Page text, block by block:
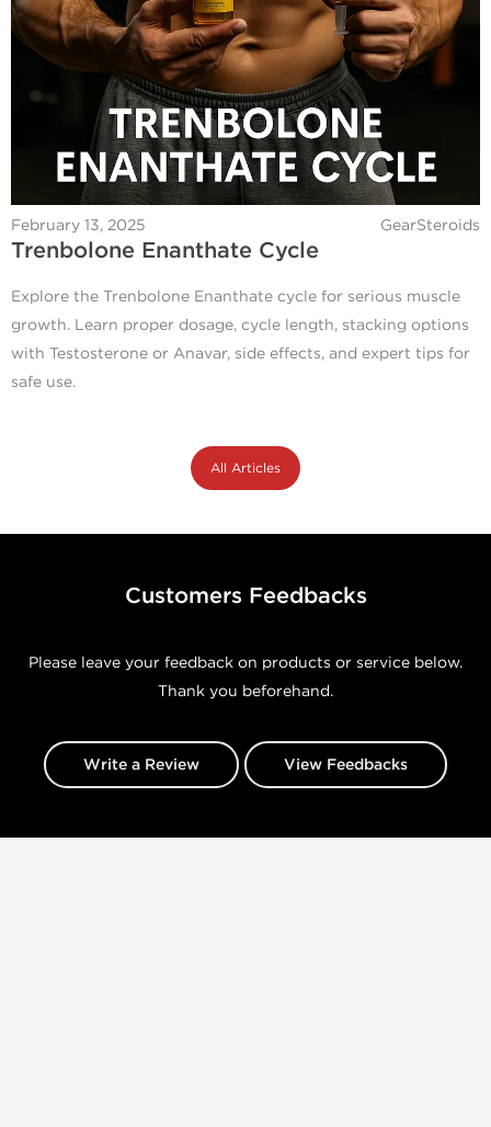
February 13, 2025 GearSteroids
Trenbolone Enanthate Cycle
Explore the Trenbolone Enanthate cycle for serious muscle
growth. Learn proper dosage, cycle length, stacking options
with Testosterone or Anavar, side effects, and expert tips for
safe use.
All Articles
Customers Feedbacks
Please leave your feedback on products or service below.
Thank you beforehand.
Write a Review View Feedbacks